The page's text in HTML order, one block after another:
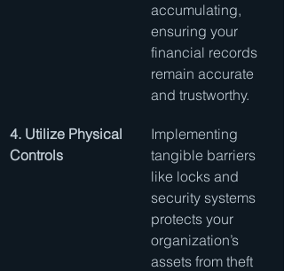
accumulating,
ensuring your
financial records
remain accurate
and trustworthy.
4. Utilize Physical
Controls
Implementing
tangible barriers
like locks and
security systems
protects your
organization’s
assets from theft